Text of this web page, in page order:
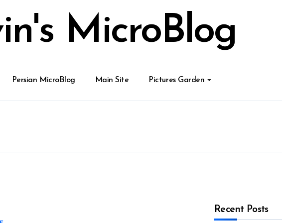
MicroBlog
Persian MicroBlog Main Site Pictures Garden
Recent Posts